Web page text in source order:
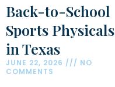
Back-to-School
Sports Physicals
in Texas
JUNE 22, 2026
NO
COMMENTS